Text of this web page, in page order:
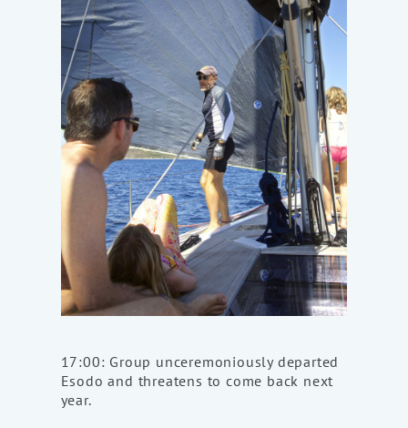
17:00: Group unceremoniously departed
Esodo and threatens to come back next
year.